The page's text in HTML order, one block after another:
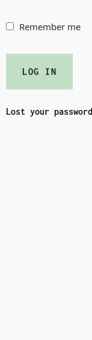
Remember me
LOG IN
Lost your